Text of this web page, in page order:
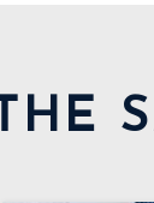
THE